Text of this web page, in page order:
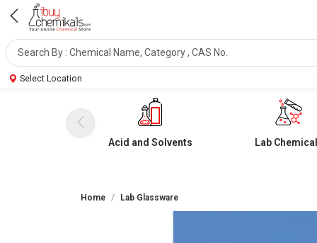
Select Location
Acid and Solvents Lab
Home Lab Glassware